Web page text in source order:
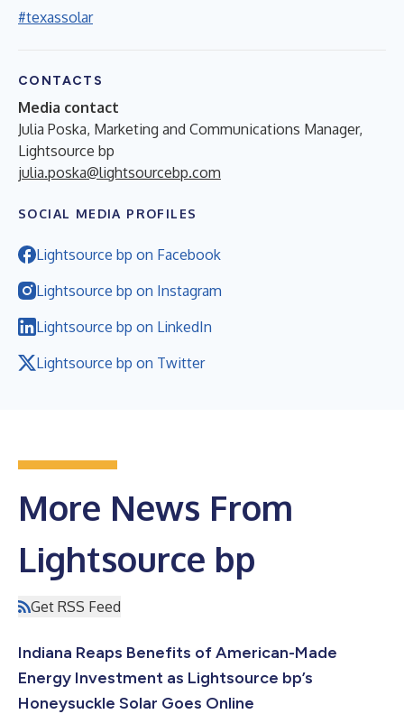
#texassolar
CONTACTS
Media contact
Julia Poska, Marketing and Communications Manager,
Lightsource bp
julia.poska@lightsourcebp.com
SOCIAL MEDIA PROFILES
Lightsource bp on Facebook
Lightsource bp on Instagram
Lightsource bp on LinkedIn
Lightsource bp on Twitter
More News From
Lightsource bp
Get RSS Feed
Indiana Reaps Benefits of American-Made
Energy Investment as Lightsource bp’s
Honeysuckle Solar Goes Online